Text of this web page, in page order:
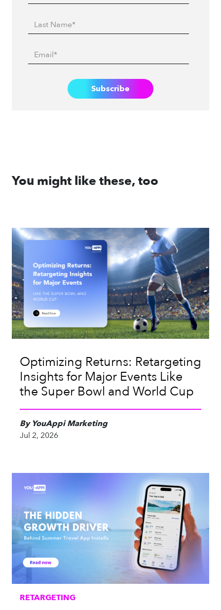
You might like these, too
Optimizing Returns: Retargeting
Insights for Major Events Like
the Super Bowl and World Cup
By YouAppi Marketing
Jul 2, 2026
RETARGETING